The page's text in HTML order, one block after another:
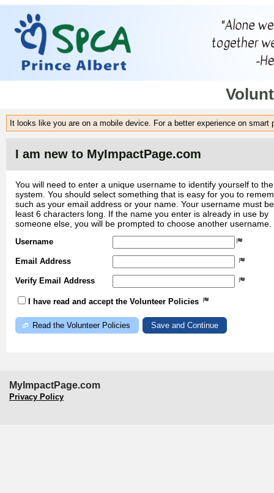
It looks like you are on a mobile device. For a better experience on smart
I am new to MyImpactPage.com
You will need to enter a unique username to identify yourself to the
system. You should select something that is easy for you to
such as your email address or your name. Your username must
least 6 characters long. If the name you enter is already in use by
someone else, you will be prompted to choose another username.
Username
Email Address
Verify Email Address
I have read and accept the Volunteer Policies
Read the Volunteer Policies
MyImpactPage.com
Privacy Policy